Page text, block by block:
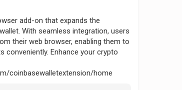
add-on that expands the
With seamless integration, users
their web browser, enabling them to
conveniently. Enhance your crypto
coinbasewalletextension/home